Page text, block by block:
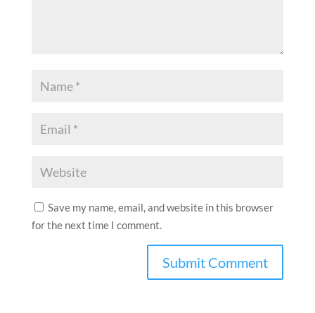
Save my name, email, and website in this browser
for the next time I comment.